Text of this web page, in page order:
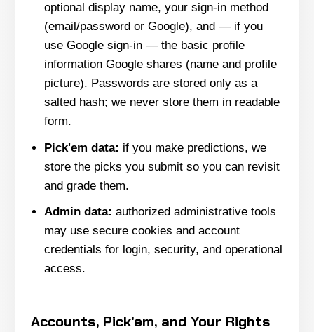
optional display name, your sign-in method
(email/password or Google), and — if you
use Google sign-in — the basic profile
information Google shares (name and profile
picture). Passwords are stored only as a
salted hash; we never store them in readable
form.
Pick'em data: if you make predictions, we
store the picks you submit so you can revisit
and grade them.
Admin data: authorized administrative tools
may use secure cookies and account
credentials for login, security, and operational
access.
Accounts, Pick'em, and Your Rights